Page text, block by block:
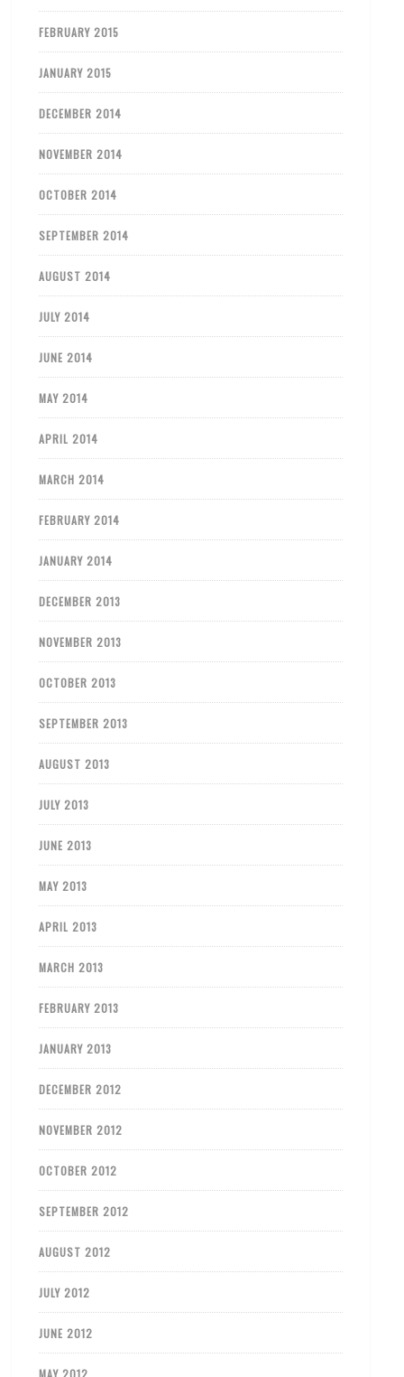
FEBRUARY 2015
JANUARY 2015
DECEMBER 2014
NOVEMBER 2014
OCTOBER 2014
SEPTEMBER 2014
AUGUST 2014
JULY 2014
JUNE 2014
MAY 2014
APRIL 2014
MARCH 2014
FEBRUARY 2014
JANUARY 2014
DECEMBER 2013
NOVEMBER 2013
OCTOBER 2013
SEPTEMBER 2013
AUGUST 2013
JULY 2013
JUNE 2013
MAY 2013
APRIL 2013
MARCH 2013
FEBRUARY 2013
JANUARY 2013
DECEMBER 2012
NOVEMBER 2012
OCTOBER 2012
SEPTEMBER 2012
AUGUST 2012
JULY 2012
JUNE 2012
MAY 2012